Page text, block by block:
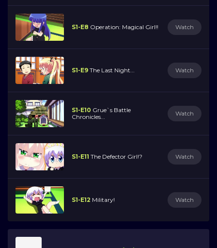
S1-E8 Operation: Magical Girl!! Watch
S1-E9 The Last Night... Watch
S1-E10 Grue`s Battle
Chronicles...
Watch
S1-E11 The Defector Girl!? Watch
S1-E12 Military! Watch